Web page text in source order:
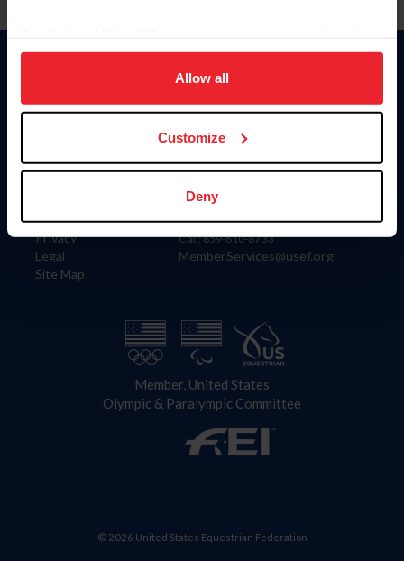
on your device to enhance site navigation, to analyze site
usage, and improve member experience. Click
more information.
Allow all
Customize
Deny
Information
Careers
Privacy
Legal
Site Map
Donate
US Equestrian
Contact
4001 Wing Commander Way
Lexington, KY 40511
Call: 859-810-8733
MemberServices@usef.org
Member, United States
Olympic & Paralympic Committee
© 2026 United States Equestrian Federation